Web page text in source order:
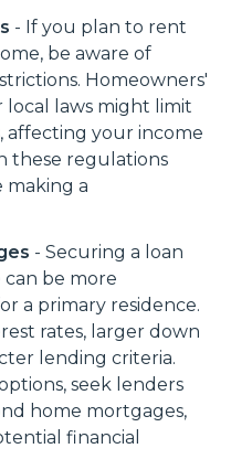
- If you plan to rent
be aware of
Homeowners'
local laws might limit
affecting your income
these regulations
a
- Securing a loan
can be more
a primary residence.
rates, larger down
lending criteria.
seek lenders
home mortgages,
financial